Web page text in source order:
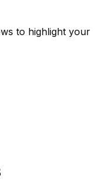
to highlight your